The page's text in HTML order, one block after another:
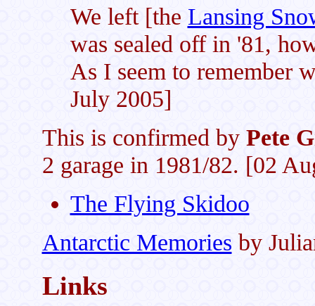
We left [the Lansing
was sealed off in '81,
As I seem to remember
July 2005]
This is confirmed by Pete
2 garage in 1981/82. [02
The Flying Skidoo
Antarctic Memories by
Links